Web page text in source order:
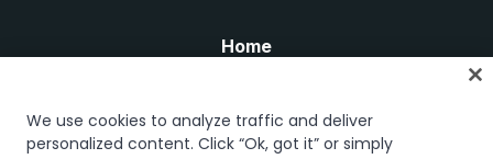
Home
Career paths
Certifications
We use cookies to analyze traffic and deliver
personalized content. Click “Ok, got it” or simply